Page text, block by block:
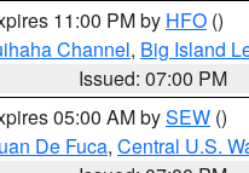
11:00 PM by HFO ()
Channel, Big Island
Issued: 07:00 PM
05:00 AM bySEW ()
De Fuca, Central U.S.